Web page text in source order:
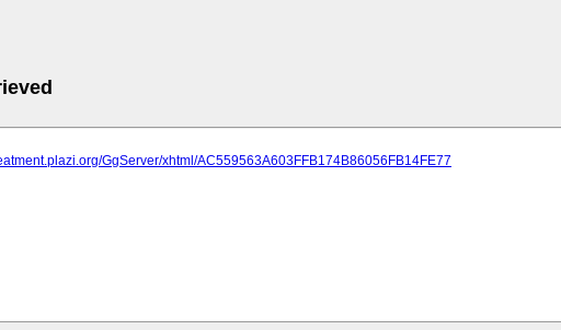
GgServer/xhtml/AC559563A603FFB174B86056FB14FE77